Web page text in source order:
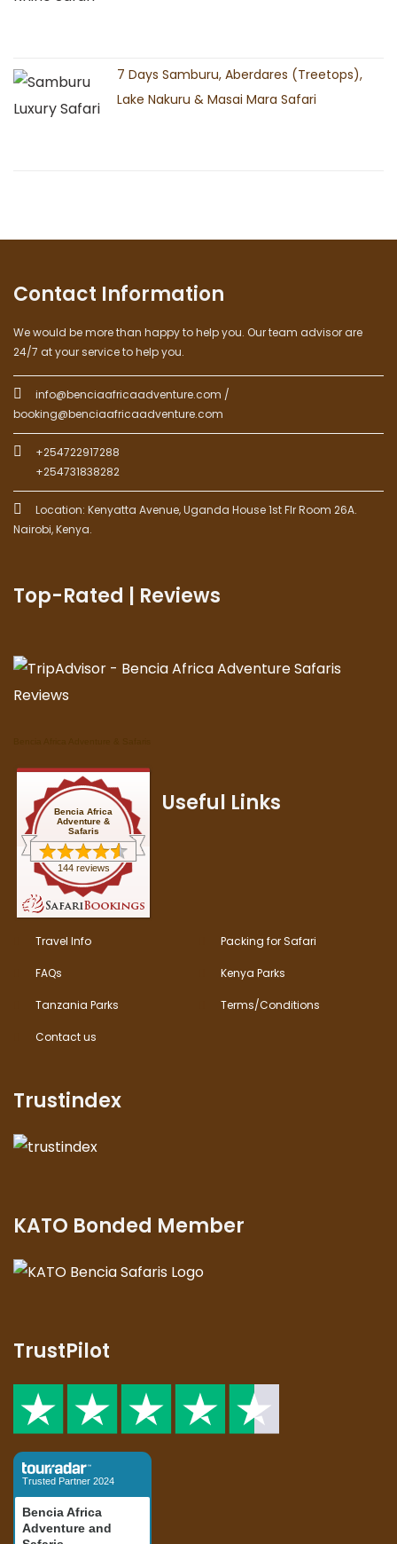
7 Days Samburu, Aberdares (Treetops),
Lake Nakuru & Masai Mara Safari
Contact Information
We would be more than happy to help you. Our team advisor are
24/7 at your service to help you.
info@benciaafricaadventure.com /
booking@benciaafricaadventure.com
+254722917288
+254731838282
Location: Kenyatta Avenue, Uganda House 1st Flr Room 26A.
Nairobi, Kenya.
Top-Rated | Reviews
Bencia Africa
Adventure &
Safaris
144 reviews
Useful Links
Travel Info Packing for Safari
FAQs Kenya Parks
Tanzania Parks Terms/Conditions
Contact us
Trustindex
KATO Bonded Member
TrustPilot
Trusted Partner 2024
Bencia Africa
Adventure and